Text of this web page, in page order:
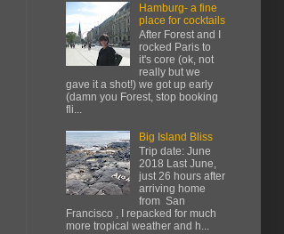
Hamburg- a fine
place for cocktails
After Forest and I
rocked Paris to
it's core (ok, not
really but we
gave it a shot!) we got up early
(damn you Forest, stop booking
fli...
Big Island Bliss
Trip date: June
2018 Last June,
just 26 hours after
arriving home
from San
Francisco , I repacked for much
more tropical weather and h...